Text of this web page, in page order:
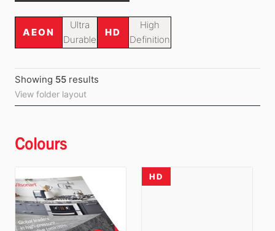
AEON
Ultra
Durable
HD
High
Definition
Showing 55 results
View folder layout
Colours
HD